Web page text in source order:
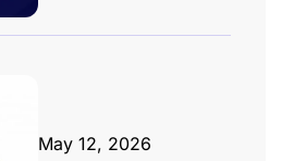
May 12, 2026